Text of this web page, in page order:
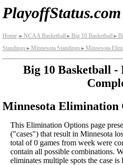
PlayoffStatus.com
Home ► NCAA Basketball► Big 10 Basketball►
Standings ► Minnesota Standings ► Minnesota
Big 10 Basketball -
Minnesota Elimination
This Elimination Options page
("cases") that result in Minnesota
total of 0 games from week were
contain all possible combinations.
eliminates multiple spots the case